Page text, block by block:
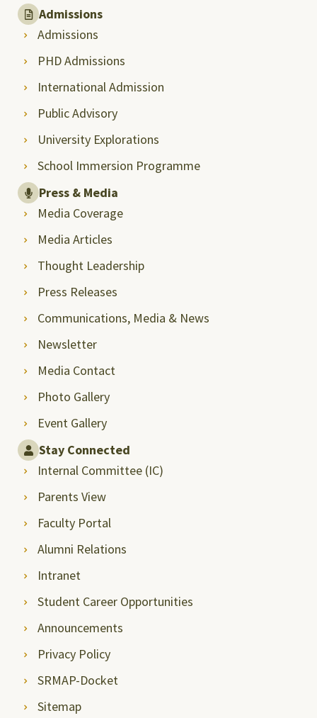
Admissions
Admissions
PHD Admissions
International Admission
Public Advisory
University Explorations
School Immersion Programme
Press & Media
Media Coverage
Media Articles
Thought Leadership
Press Releases
Communications, Media & News
Newsletter
Media Contact
Photo Gallery
Event Gallery
Stay Connected
Internal Committee (IC)
Parents View
Faculty Portal
Alumni Relations
Intranet
Student Career Opportunities
Announcements
Privacy Policy
SRMAP-Docket
Sitemap